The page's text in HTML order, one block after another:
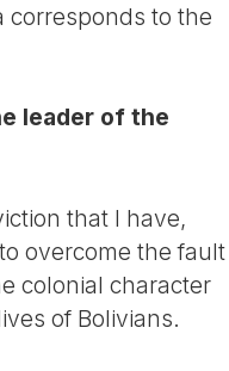
corresponds to the
leader of the
that I have,
overcome the fault
colonial character
of Bolivians.